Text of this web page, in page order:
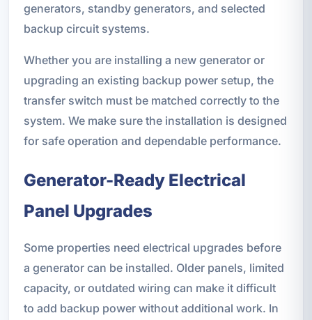
generators, standby generators, and selected
backup circuit systems.
Whether you are installing a new generator or
upgrading an existing backup power setup, the
transfer switch must be matched correctly to the
system. We make sure the installation is designed
for safe operation and dependable performance.
Generator-Ready Electrical
Panel Upgrades
Some properties need electrical upgrades before
a generator can be installed. Older panels, limited
capacity, or outdated wiring can make it difficult
to add backup power without additional work. In